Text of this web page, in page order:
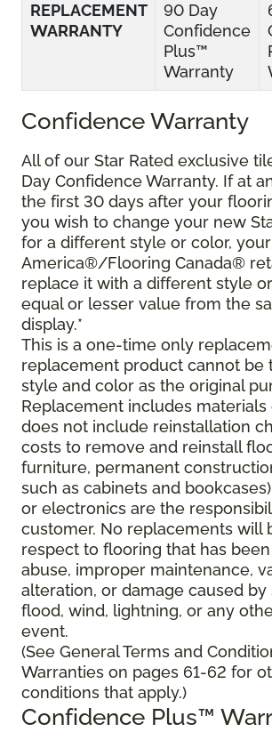
REPLACEMENT
WARRANTY
90 Day
Confidence
Plus™
Warranty
Confidence Warranty
All of our Star Rated exclusive
Day Confidence Warranty. If at
the first 30 days after your
you wish to change your new
for a different style or color,
America®/Flooring Canada®
replace it with a different style
equal or lesser value from the
display.*
This is a one-time only
replacement product cannot be
style and color as the original
Replacement includes materials
does not include reinstallation
costs to remove and reinstall
furniture, permanent
such as cabinets and
or electronics are the
customer. No replacements will
respect to flooring that has
abuse, improper maintenance,
alteration, or damage caused by
flood, wind, lightning, or any
event.
(See General Terms and
Warranties on pages 61-62 for
conditions that apply.)
Confidence Plus™